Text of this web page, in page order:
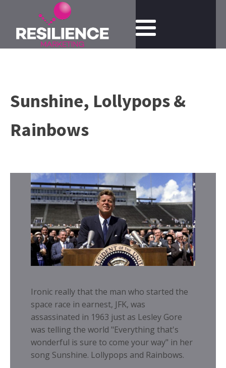
Sunshine, Lollypops &
Rainbows
Ironic really that the man who started the
space race in earnest, JFK, was
assassinated in 1963 just as Lesley Gore
was telling the world "Everything that's
wonderful is sure to come your way" in her
song Sunshine. Lollypops and Rainbows.